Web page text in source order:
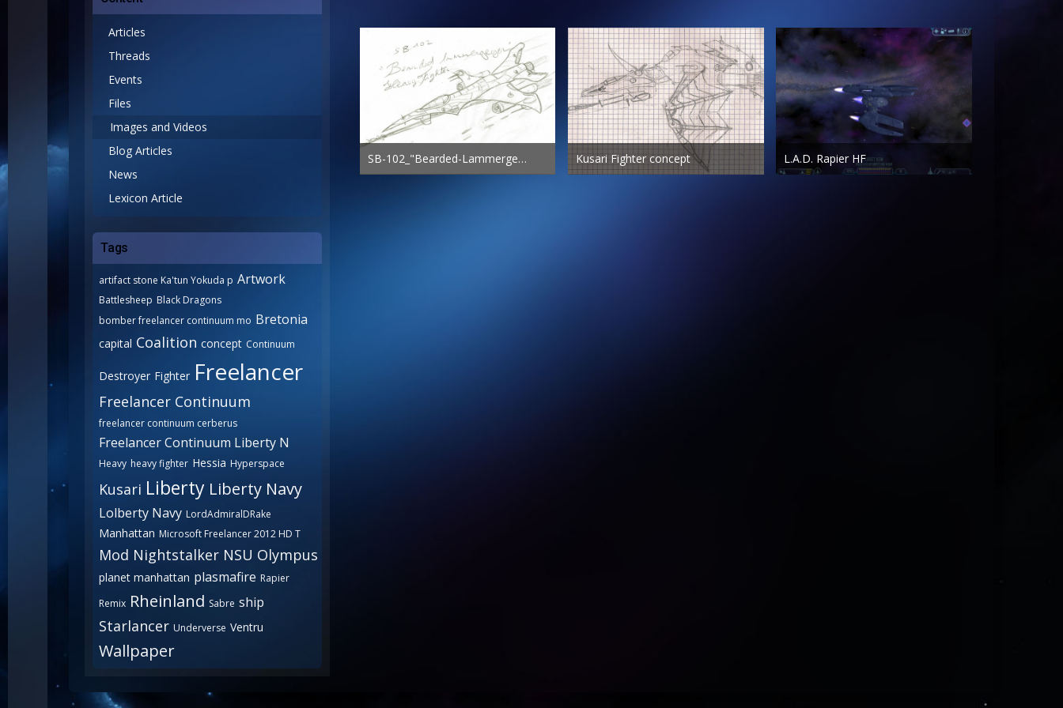
Articles
Threads
Events
Files
Images and Videos
Blog Articles
News
Lexicon Article
Tags
artifact stone Ka'tun Yokuda p Artwork
Battlesheep Black Dragons
bomber freelancer continuum mo Bretonia
capital Coalition concept Continuum
Destroyer Fighter Freelancer
Freelancer Continuum
freelancer continuum cerberus
Freelancer Continuum Liberty N
Heavy heavy fighter Hessia Hyperspace
Kusari Liberty Liberty Navy
Lolberty Navy LordAdmiralDRake
Manhattan Microsoft Freelancer 2012 HD T
Mod Nightstalker NSU Olympus
planet manhattan plasmafire Rapier
Remix Rheinland Sabre ship
Starlancer Underverse Ventru
Wallpaper
SB-102_"Bearded-Lammergeyer"_Heavy-Fighter
Freestalker.fr
Dec 17th 2011
Kusari Fighter concept
Freestalker.fr
Dec 8th 2011
L.A.D. Rapier HF
AestheticDemon
Jul 5th 2011